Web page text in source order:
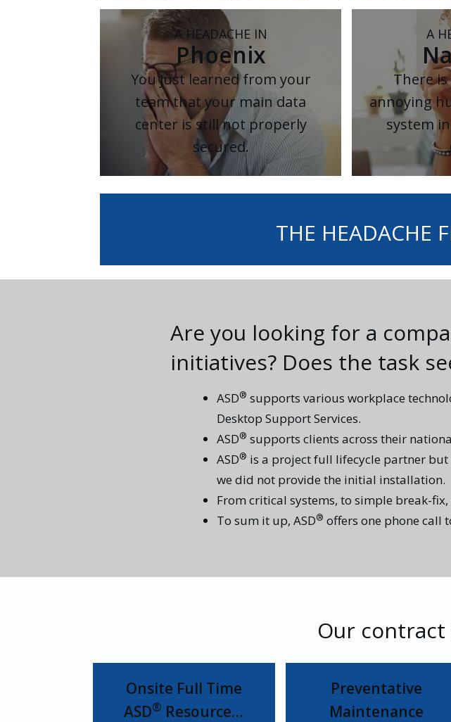
A HEADACHE IN
Phoenix
You just learned from your
team that your main data
center is still not properly
secured.
A
There
annoying
system
THE HEADACHE
Are you looking for a
initiatives? Does the task
ASD® supports various workplace
Desktop Support Services.
ASD® supports clients across their
ASD® is a project full lifecycle partner
we did not provide the initial installation.
From critical systems, to simple break-
To sum it up, ASD® offers one phone call
Our
Onsite Full Time
ASD® Resource…
Preventative
Maintenance